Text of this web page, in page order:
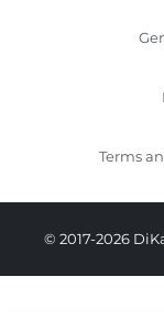
Terms
© 2017-2026